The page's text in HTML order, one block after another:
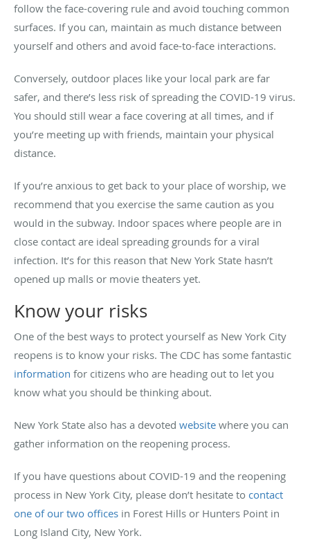
follow the face-covering rule and avoid touching common
surfaces. If you can, maintain as much distance between
yourself and others and avoid face-to-face interactions.
Conversely, outdoor places like your local park are far
safer, and there’s less risk of spreading the COVID-19 virus.
You should still wear a face covering at all times, and if
you’re meeting up with friends, maintain your physical
distance.
If you’re anxious to get back to your place of worship, we
recommend that you exercise the same caution as you
would in the subway. Indoor spaces where people are in
close contact are ideal spreading grounds for a viral
infection. It’s for this reason that New York State hasn’t
opened up malls or movie theaters yet.
Know your risks
One of the best ways to protect yourself as New York City
reopens is to know your risks. The CDC has some fantastic
information for citizens who are heading out to let you
know what you should be thinking about.
New York State also has a devoted website where you can
gather information on the reopening process.
If you have questions about COVID-19 and the reopening
process in New York City, please don’t hesitate to contact
one of our two offices in Forest Hills or Hunters Point in
Long Island City, New York.